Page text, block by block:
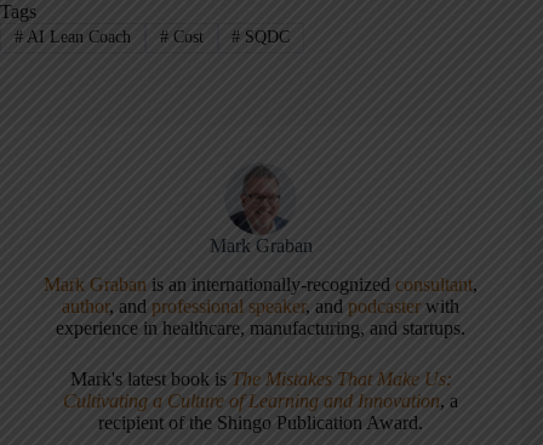
Tags
#AI Lean Coach #Cost # SQDC
Mark Graban
Mark Graban is an internationally-recognizedconsultant,
author, andprofessional speaker, andpodcaster with
experience in healthcare, manufacturing, and startups.
Mark's latest book is The Mistakes That Make Us:
Cultivating a Culture of Learning and Innovation, a
recipient of the Shingo Publication Award.